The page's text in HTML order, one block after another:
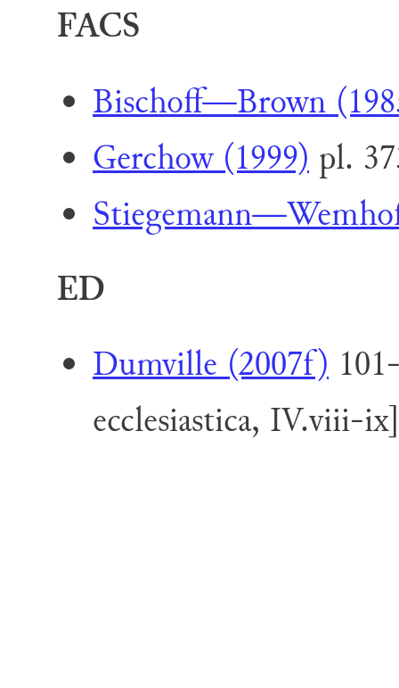
FACS
Bischoff—Brown
Gerchow (1999) pl.
ED
Dumville (2007f)
ecclesiastica, IV.viii-